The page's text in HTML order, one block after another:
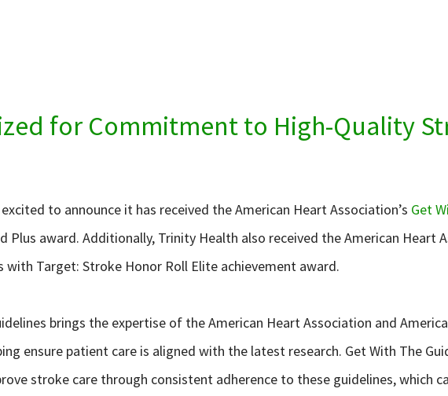
for Commitment to High-Quality
to announce it has received the American Heart Association’s Get
Plus award. Additionally, Trinity Health also received the American Heart
with Target: Stroke Honor Roll Elite achievement award.
brings the expertise of the American Heart Association and
ensure patient care is aligned with the latest research. Get With The
stroke care through consistent adherence to these guidelines, which